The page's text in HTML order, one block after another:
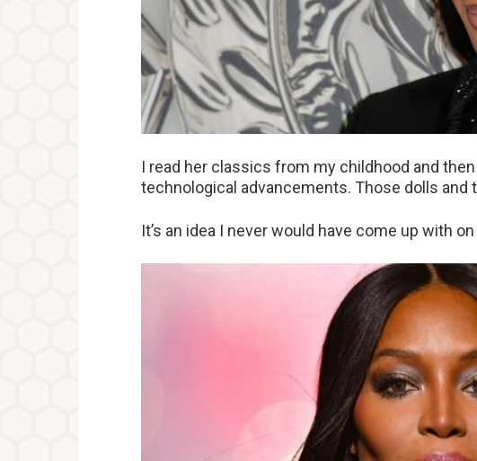
I read her classics from my childhood and
technological advancements. Those dolls and
It’s an idea I never would have come up with